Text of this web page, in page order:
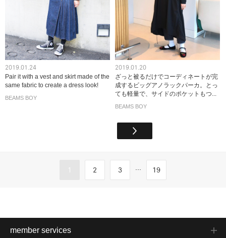
2019.01.24
Pair it with a vest and skirt made of the
same fabric to create a dress look!
BEAMS BOY
2019.01.20
ざっと被るだけでコーディネートが完
成するビッグアノラックパーカ。とっ
ても軽量で、サイドのポケットもつ...
BEAMS BOY
1 2 3 ... 19
member services